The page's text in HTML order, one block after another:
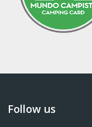
Follow us